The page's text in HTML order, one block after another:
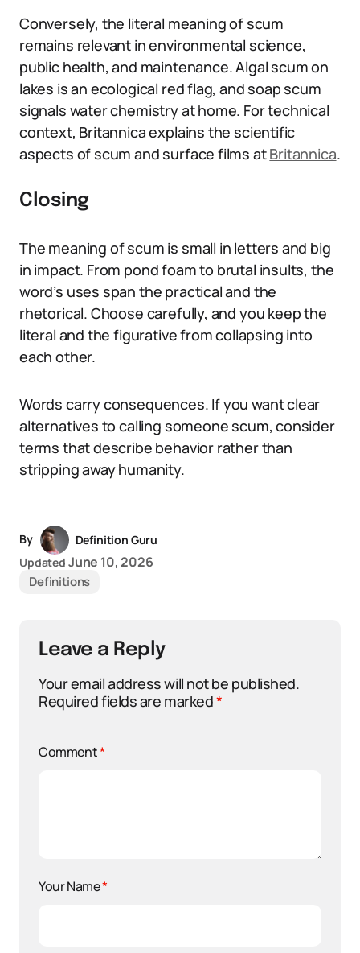
Conversely, the literal meaning of scum
remains relevant in environmental science,
public health, and maintenance. Algal scum on
lakes is an ecological red flag, and soap scum
signals water chemistry at home. For technical
context, Britannica explains the scientific
aspects of scum and surface films atBritannica.
Closing
The meaning of scum is small in letters and big
in impact. From pond foam to brutal insults, the
word’s uses span the practical and the
rhetorical. Choose carefully, and you keep the
literal and the figurative from collapsing into
each other.
Words carry consequences. If you want clear
alternatives to calling someone scum, consider
terms that describe behavior rather than
stripping away humanity.
By
Definition Guru
Updated June 10, 2026
Definitions
Leave a Reply
Your email address will not be published.
Required fields are marked*
Comment*
Your Name*